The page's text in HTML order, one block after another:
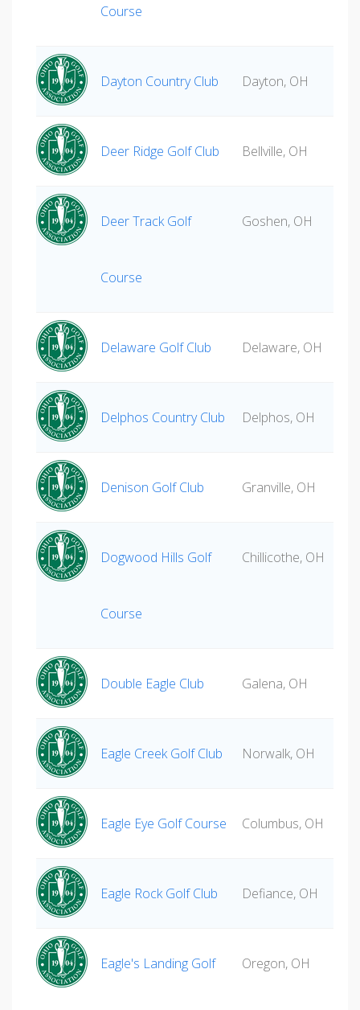
Course
Dayton Country Club Dayton, OH
Deer Ridge Golf Club Bellville, OH
Deer Track Golf
Course
Goshen, OH
Delaware Golf Club Delaware, OH
Delphos Country Club Delphos, OH
Denison Golf Club Granville, OH
Dogwood Hills Golf
Course
Chillicothe, OH
Double Eagle Club Galena, OH
Eagle Creek Golf Club Norwalk, OH
Eagle Eye Golf Course Columbus, OH
Eagle Rock Golf Club Defiance, OH
Eagle's Landing Golf Oregon, OH